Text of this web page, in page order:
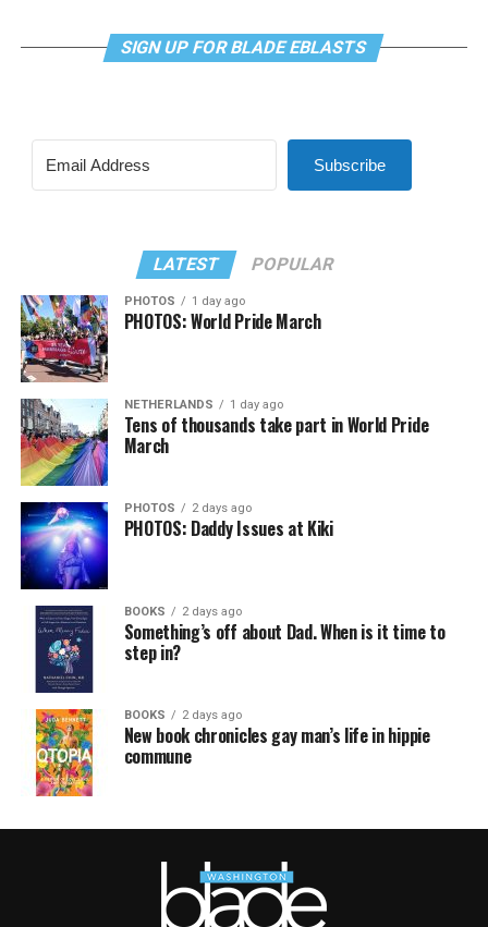
SIGN UP FOR BLADE EBLASTS
Subscribe
LATEST POPULAR
PHOTOS 1 day ago
PHOTOS: World Pride March
NETHERLANDS 1 day ago
Tens of thousands take part in World Pride
March
PHOTOS 2 days ago
PHOTOS: Daddy Issues at Kiki
BOOKS 2 days ago
Something’s off about Dad. When is it time to
step in?
BOOKS 2 days ago
New book chronicles gay man’s life in hippie
commune